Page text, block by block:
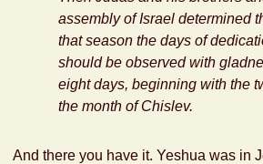
assembly of Israel determined
that season the days of
should be observed with
eight days, beginning with the
the month of Chislev.
And there you have it. Yeshua was in